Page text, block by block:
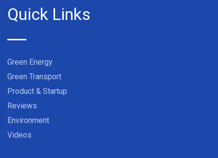
Quick Links
Green Energy
Green Transport
Product & Startup
Reviews
Environment
Videos